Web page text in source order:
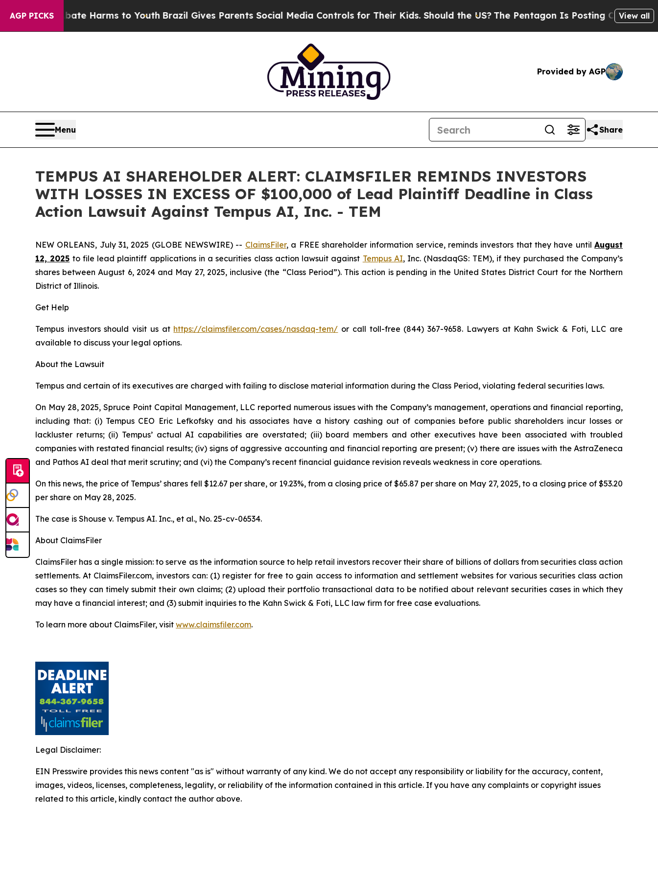
AGP PICKS
to Abate Harms to Youth Brazil Gives Parents Social Media Controls for Their Kids. Should the US?The Pentagon Is Posting Cryptic Biblical
View all
Provided by AGP
Menu Share
TEMPUS AI SHAREHOLDER ALERT: CLAIMSFILER REMINDS INVESTORS
WITH LOSSES IN EXCESS OF $100,000 of Lead Plaintiff Deadline in Class
Action Lawsuit Against Tempus AI, Inc. - TEM
NEW ORLEANS, July 31, 2025 (GLOBE NEWSWIRE) -- ClaimsFiler, a FREE shareholder information service, reminds investors that they have untilAugust
12, 2025 to file lead plaintiff applications in a securities class action lawsuit against Tempus AI, Inc. (NasdaqGS: TEM), if they purchased the Company’s
shares between August 6, 2024 and May 27, 2025, inclusive (the “Class Period”). This action is pending in the United States District Court for the Northern
District of Illinois.
Get Help
Tempus investors should visit us at https://claimsfiler.com/cases/nasdaq-tem/ or call toll-free (844) 367-9658. Lawyers at Kahn Swick & Foti, LLC are
available to discuss your legal options.
About the Lawsuit
Tempus and certain of its executives are charged with failing to disclose material information during the Class Period, violating federal securities laws.
On May 28, 2025, Spruce Point Capital Management, LLC reported numerous issues with the Company’s management, operations and financial reporting,
including that: (i) Tempus CEO Eric Lefkofsky and his associates have a history cashing out of companies before public shareholders incur losses or
lackluster returns; (ii) Tempus’ actual AI capabilities are overstated; (iii) board members and other executives have been associated with troubled
companies with restated financial results; (iv) signs of aggressive accounting and financial reporting are present; (v) there are issues with the AstraZeneca
and Pathos AI deal that merit scrutiny; and (vi) the Company’s recent financial guidance revision reveals weakness in core operations.
On this news, the price of Tempus’ shares fell $12.67 per share, or 19.23%, from a closing price of $65.87 per share on May 27, 2025, to a closing price of $53.20
per share on May 28, 2025.
The case is Shouse v. Tempus AI. Inc., et al., No. 25-cv-06534.
About ClaimsFiler
ClaimsFiler has a single mission: to serve as the information source to help retail investors recover their share of billions of dollars from securities class action
settlements. At ClaimsFiler.com, investors can: (1) register for free to gain access to information and settlement websites for various securities class action
cases so they can timely submit their own claims; (2) upload their portfolio transactional data to be notified about relevant securities cases in which they
may have a financial interest; and (3) submit inquiries to the Kahn Swick & Foti, LLC law firm for free case evaluations.
To learn more about ClaimsFiler, visit www.claimsfiler.com.
Legal Disclaimer:
EIN Presswire provides this news content "as is" without warranty of any kind. We do not accept any responsibility or liability for the accuracy, content,
images, videos, licenses, completeness, legality, or reliability of the information contained in this article. If you have any complaints or copyright issues
related to this article, kindly contact the author above.